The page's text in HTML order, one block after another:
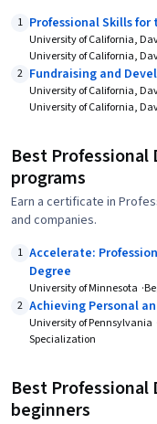
1 Professional Skills for
University of California,
University of California,
2 Fundraising and
University of California,
University of California,
Best
programs
Earn a certificate in
and companies.
1 Accelerate:
Degree
University of Minnesota
2 Achieving Personal
University of Pennsylvania
Specialization
Best
beginners